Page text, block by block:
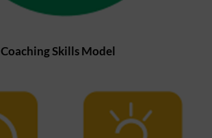
Coaching Skills Model